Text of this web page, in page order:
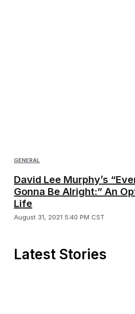
GENERAL
David Lee Murphy’s
Gonna Be Alright:” An
Life
August 31, 2021 5:40 PM CST
Latest Stories